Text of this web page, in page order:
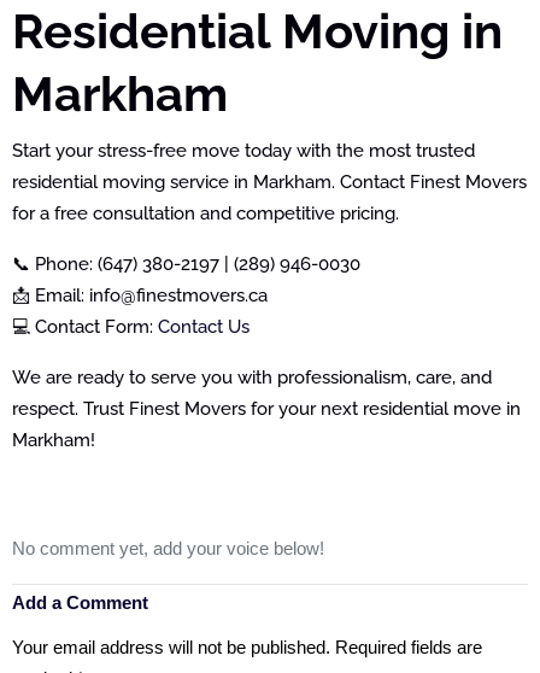
Residential Moving in
Markham
Start your stress-free move today with the most trusted
residential moving service in Markham. Contact Finest Movers
for a free consultation and competitive pricing.
📞 Phone: (647) 380-2197 | (289) 946-0030
📩 Email: info@finestmovers.ca
💻 Contact Form: Contact Us
We are ready to serve you with professionalism, care, and
respect. Trust Finest Movers for your next residential move in
Markham!
No comment yet, add your voice below!
Add a Comment
Your email address will not be published. Required fields are